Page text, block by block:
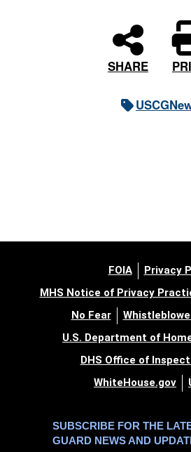
SHARE
FOIA
Privacy
MHS Notice of Privacy
No Fear
U.S. Department of
DHS Office of
WhiteHouse.gov
SUBSCRIBE FOR THE
GUARD NEWS AND